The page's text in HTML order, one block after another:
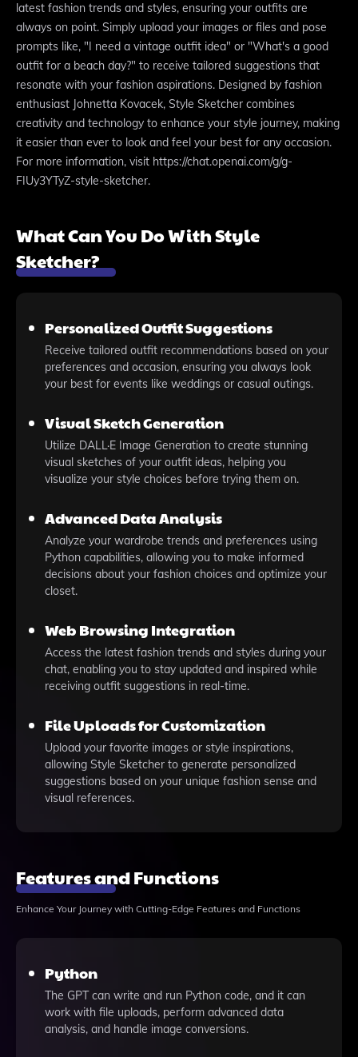
latest fashion trends and styles, ensuring your outfits are
always on point. Simply upload your images or files and pose
prompts like, "I need a vintage outfit idea" or "What's a good
outfit for a beach day?" to receive tailored suggestions that
resonate with your fashion aspirations. Designed by fashion
enthusiast Johnetta Kovacek, Style Sketcher combines
creativity and technology to enhance your style journey, making
it easier than ever to look and feel your best for any occasion.
For more information, visit https://chat.openai.com/g/g-
FIUy3YTyZ-style-sketcher.
What Can You Do With Style
Sketcher?
Personalized Outfit Suggestions
Receive tailored outfit recommendations based on your
preferences and occasion, ensuring you always look
your best for events like weddings or casual outings.
Visual Sketch Generation
Utilize DALL·E Image Generation to create stunning
visual sketches of your outfit ideas, helping you
visualize your style choices before trying them on.
Advanced Data Analysis
Analyze your wardrobe trends and preferences using
Python capabilities, allowing you to make informed
decisions about your fashion choices and optimize your
closet.
Web Browsing Integration
Access the latest fashion trends and styles during your
chat, enabling you to stay updated and inspired while
receiving outfit suggestions in real-time.
File Uploads for Customization
Upload your favorite images or style inspirations,
allowing Style Sketcher to generate personalized
suggestions based on your unique fashion sense and
visual references.
Features and Functions
Enhance Your Journey with Cutting-Edge Features and Functions
Python
The GPT can write and run Python code, and it can
work with file uploads, perform advanced data
analysis, and handle image conversions.